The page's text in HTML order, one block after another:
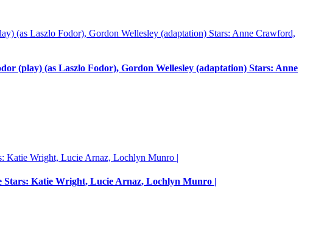
(play) (as Laszlo Fodor), Gordon Wellesley (adaptation) Stars: Anne
Stars: Katie Wright, Lucie Arnaz, Lochlyn Munro |